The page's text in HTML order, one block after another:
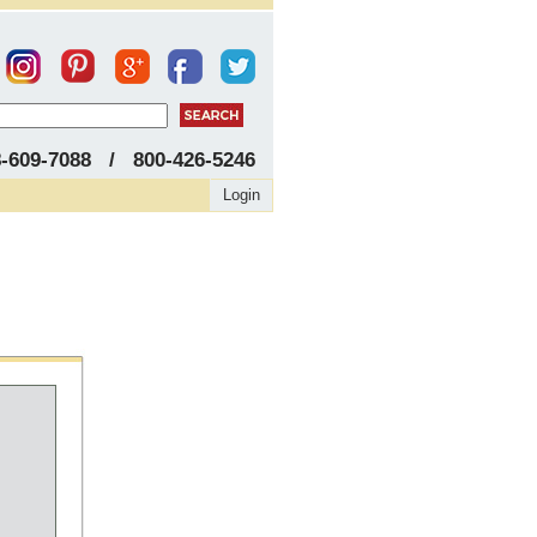
609-7088 / 800-426-5246
Login